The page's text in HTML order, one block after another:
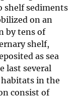
shelf sediments
on an
by tens of
shelf,
as sea
last several
in the
consist of